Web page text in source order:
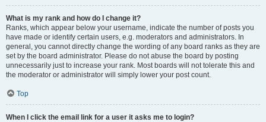
What is my rank and how do I change it?
Ranks, which appear below your username, indicate the number of posts you
have made or identify certain users, e.g. moderators and administrators. In
general, you cannot directly change the wording of any board ranks as they are
set by the board administrator. Please do not abuse the board by posting
unnecessarily just to increase your rank. Most boards will not tolerate this and
the moderator or administrator will simply lower your post count.
Top
When I click the email link for a user it asks me to login?